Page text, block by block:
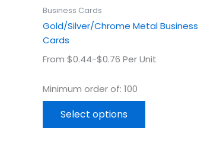
Business Cards
Gold/Silver/Chrome Metal Business
Cards
From $0.44-$0.76 Per Unit
Minimum order of: 100
Select options
page